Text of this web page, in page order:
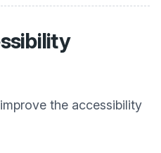
the accessibility